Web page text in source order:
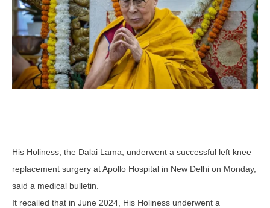
His Holiness, the Dalai Lama, underwent a successful left knee
replacement surgery at Apollo Hospital in New Delhi on Monday,
said a medical bulletin.
It recalled that in June 2024, His Holiness underwent a